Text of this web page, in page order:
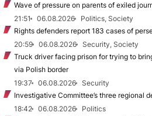
Wave of pressure on parents of exiled
21:51
06.08.2026
Politics, Society
Rights defenders report 183 cases of
20:59
06.08.2026
Security, Society
Truck driver facing prison for trying to
via Polish border
19:37
06.08.2026
Security
Investigative Committee’s three regional
18:42
06.08.2026
Politics